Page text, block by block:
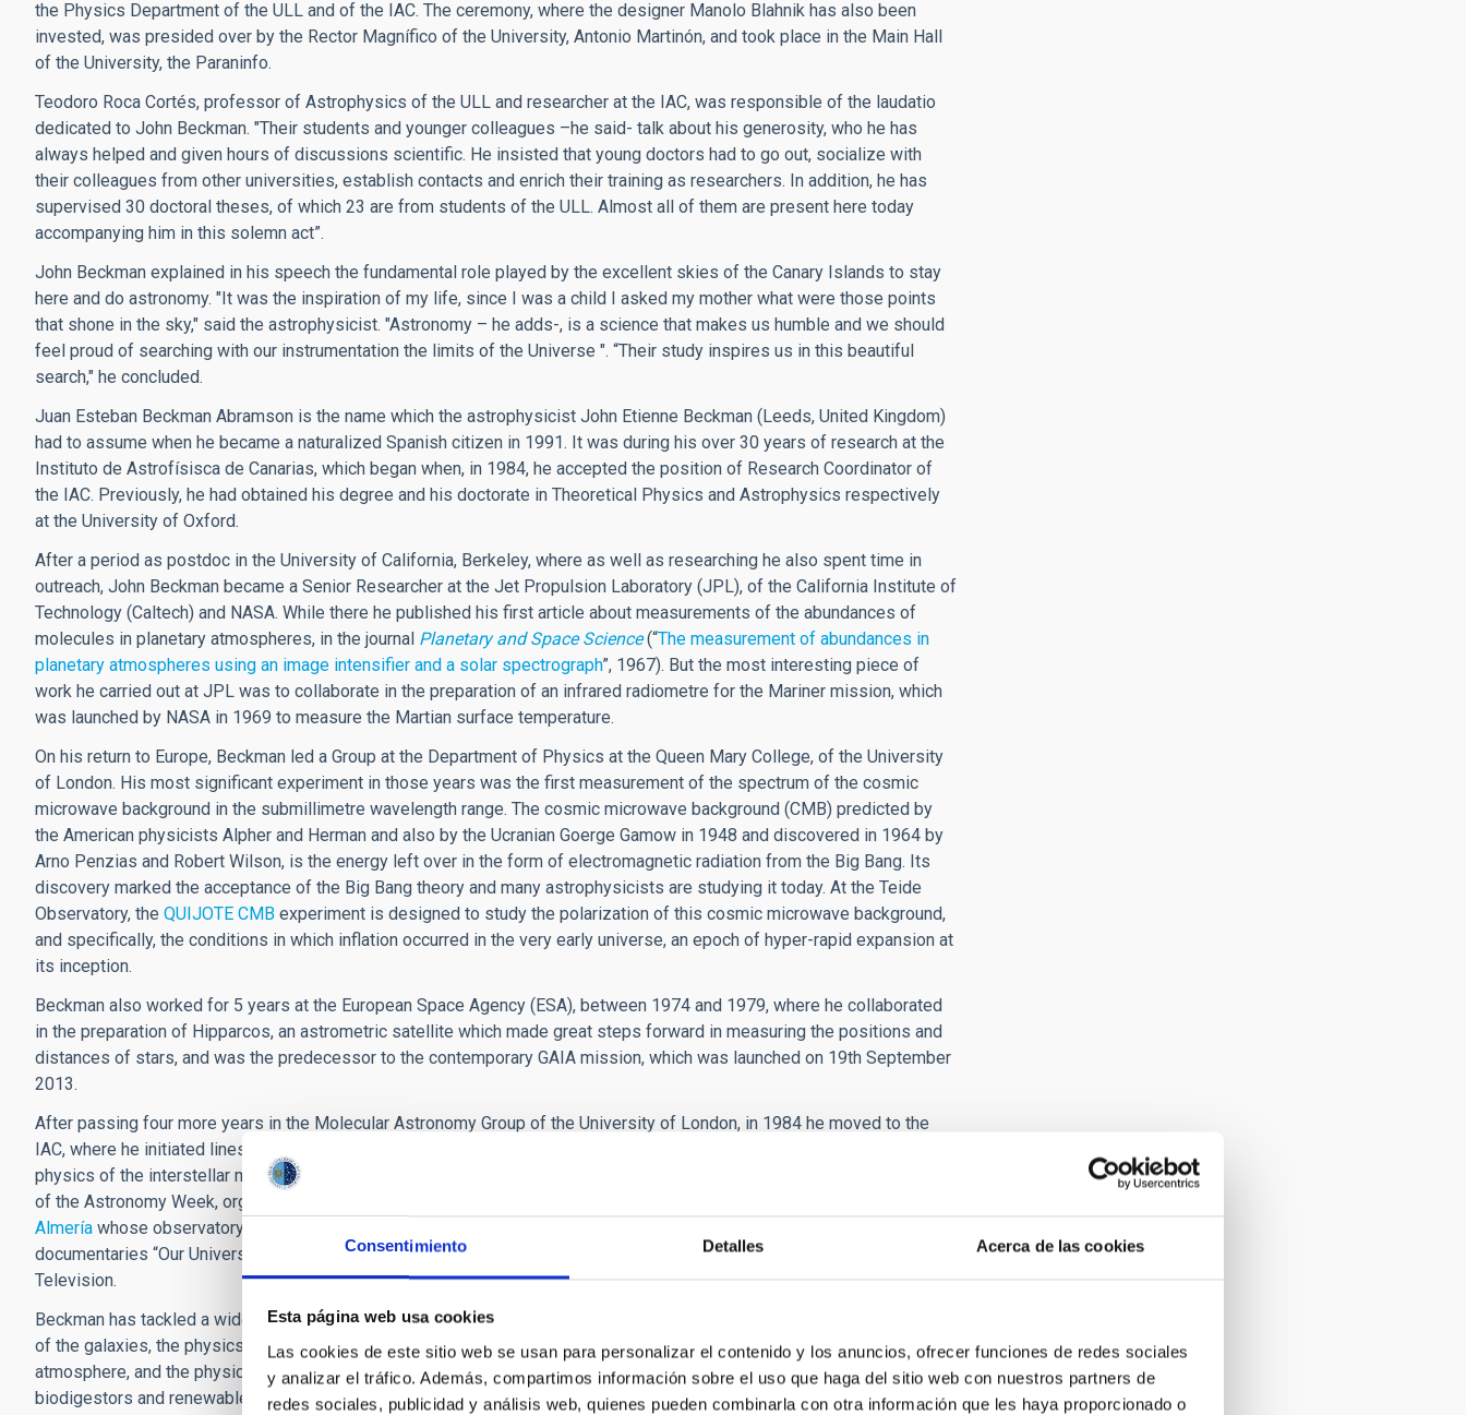
Consentimiento Detalles Acerca de las cookies
Esta página web usa cookies
Las cookies de este sitio web se usan para personalizar el contenido y los anuncios, ofrecer funciones de redes sociales
y analizar el tráfico. Además, compartimos información sobre el uso que haga del sitio web con nuestros partners de
redes sociales, publicidad y análisis web, quienes pueden combinarla con otra información que les haya proporcionado o
the Physics Department of the ULL and of the IAC. The ceremony, where the designer Manolo Blahnik has also been
invested, was presided over by the Rector Magnífico of the University, Antonio Martinón, and took place in the Main Hall
of the University, the Paraninfo.
Teodoro Roca Cortés, professor of Astrophysics of the ULL and researcher at the IAC, was responsible of the laudatio
dedicated to John Beckman. "Their students and younger colleagues –he said- talk about his generosity, who he has
always helped and given hours of discussions scientific. He insisted that young doctors had to go out, socialize with
their colleagues from other universities, establish contacts and enrich their training as researchers. In addition, he has
supervised 30 doctoral theses, of which 23 are from students of the ULL. Almost all of them are present here today
accompanying him in this solemn act”.
John Beckman explained in his speech the fundamental role played by the excellent skies of the Canary Islands to stay
here and do astronomy. "It was the inspiration of my life, since I was a child I asked my mother what were those points
that shone in the sky," said the astrophysicist. "Astronomy – he adds-, is a science that makes us humble and we should
feel proud of searching with our instrumentation the limits of the Universe ". “Their study inspires us in this beautiful
search," he concluded.
Juan Esteban Beckman Abramson is the name which the astrophysicist John Etienne Beckman (Leeds, United Kingdom)
had to assume when he became a naturalized Spanish citizen in 1991. It was during his over 30 years of research at the
Instituto de Astrofísisca de Canarias, which began when, in 1984, he accepted the position of Research Coordinator of
the IAC. Previously, he had obtained his degree and his doctorate in Theoretical Physics and Astrophysics respectively
at the University of Oxford.
After a period as postdoc in the University of California, Berkeley, where as well as researching he also spent time in
outreach, John Beckman became a Senior Researcher at the Jet Propulsion Laboratory (JPL), of the California Institute of
Technology (Caltech) and NASA. While there he published his first article about measurements of the abundances of
molecules in planetary atmospheres, in the journal Planetary and Space Science(“The measurement of abundances in
planetary atmospheres using an image intensifier and a solar spectrograph”, 1967). But the most interesting piece of
work he carried out at JPL was to collaborate in the preparation of an infrared radiometre for the Mariner mission, which
was launched by NASA in 1969 to measure the Martian surface temperature.
On his return to Europe, Beckman led a Group at the Department of Physics at the Queen Mary College, of the University
of London. His most significant experiment in those years was the first measurement of the spectrum of the cosmic
microwave background in the submillimetre wavelength range. The cosmic microwave background (CMB) predicted by
the American physicists Alpher and Herman and also by the Ucranian Goerge Gamow in 1948 and discovered in 1964 by
Arno Penzias and Robert Wilson, is the energy left over in the form of electromagnetic radiation from the Big Bang. Its
discovery marked the acceptance of the Big Bang theory and many astrophysicists are studying it today. At the Teide
Observatory, the QUIJOTE CMB experiment is designed to study the polarization of this cosmic microwave background,
and specifically, the conditions in which inflation occurred in the very early universe, an epoch of hyper-rapid expansion at
its inception.
Beckman also worked for 5 years at the European Space Agency (ESA), between 1974 and 1979, where he collaborated
in the preparation of Hipparcos, an astrometric satellite which made great steps forward in measuring the positions and
distances of stars, and was the predecessor to the contemporary GAIA mission, which was launched on 19th September
2013.
After passing four more years in the Molecular Astronomy Group of the University of London, in 1984 he moved to the
IAC, where he initiated lines of research which were then very new, including cosmology, the physics of galaxies, and the
physics of the interstellar medium. In addition, his curriculum contains other merits, such as being the scientific director
of the Astronomy Week, organized by the University of Almería and the
Almería whose observatory was named after him in 2012. This astrophysicist has also directed two series of
documentaries “Our Universe” and “Bolivia, Heart of a Continent” both of which were broadcast on Spanish National
Television.
Beckman has tackled a wide range of themes, from the cosmic background radiation, the origin, structure, and evolution
of the galaxies, the physics of the solar chromosphere and of more distant stars, the molecular abundances in planetary
atmosphere, and the physics of ionized regions (“HII regions”) in interstellar space, as well as the development of
biodigestors and renewable energy in Bolivia.